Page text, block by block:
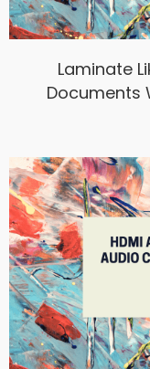
Laminate
Documents